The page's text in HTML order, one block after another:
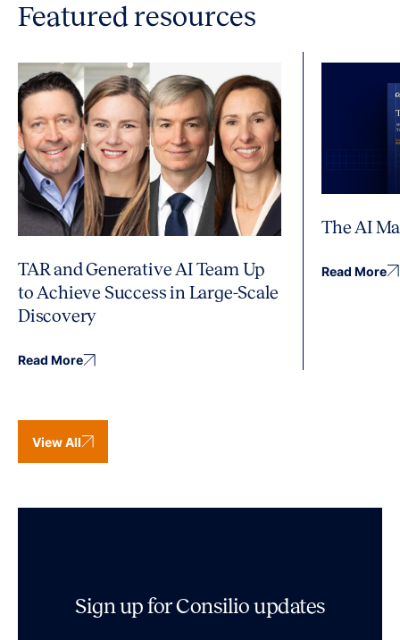
Featured resources
TAR and Generative AI Team Up
to Achieve Success in Large-Scale
Discovery
Read More
The AI
Read More
View All
Sign up for Consilio updates